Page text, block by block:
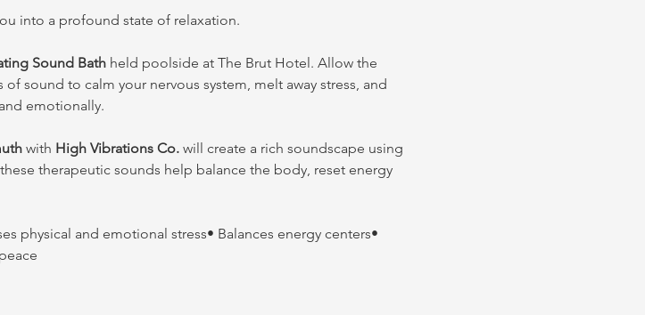
into a profound state of relaxation.
Sound Bath held poolside at The Brut Hotel. Allow the
sound to calm your nervous system, melt away stress, and
emotionally.
with High Vibrations Co. will create a rich soundscape using
therapeutic sounds help balance the body, reset energy
physical and emotional stress• Balances energy centers•